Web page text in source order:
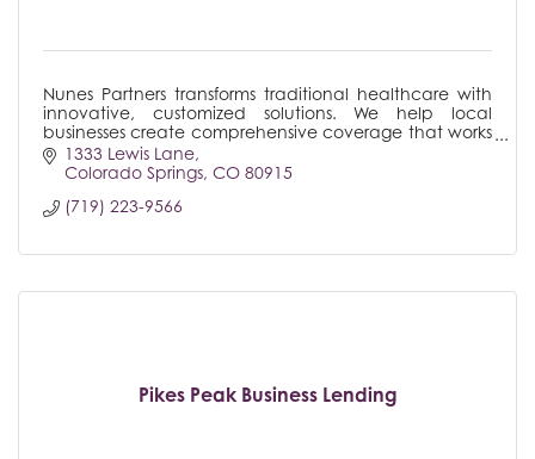
Nunes Partners transforms traditional healthcare with
innovative, customized solutions. We help local
businesses create comprehensive coverage that works
for their unique situations, not against them.
1333 Lewis Lane
Colorado Springs CO 80915
(719) 223-9566
Pikes Peak Business Lending